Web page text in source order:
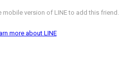
mobile version of LINE to add this friend.
more about LINE